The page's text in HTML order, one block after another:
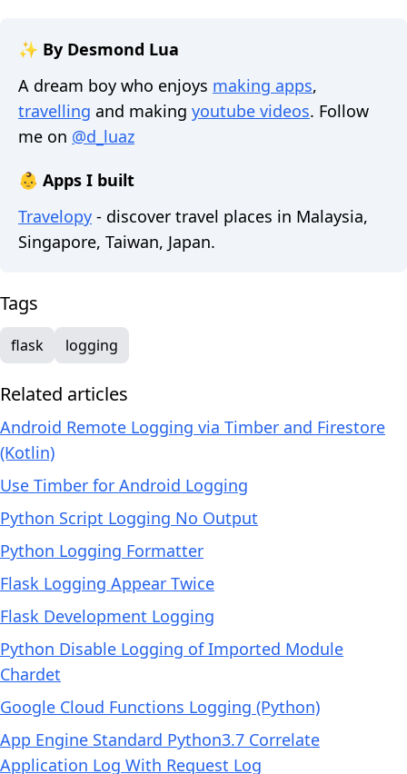
✨ By Desmond Lua
A dream boy who enjoys making apps,
travelling and making youtube videos. Follow
me on @d_luaz
👶 Apps I built
Travelopy - discover travel places in Malaysia,
Singapore, Taiwan, Japan.
Tags
flask logging
Related articles
Android Remote Logging via Timber and Firestore
(Kotlin)
Use Timber for Android Logging
Python Script Logging No Output
Python Logging Formatter
Flask Logging Appear Twice
Flask Development Logging
Python Disable Logging of Imported Module
Chardet
Google Cloud Functions Logging (Python)
App Engine Standard Python3.7 Correlate
Application Log With Request Log